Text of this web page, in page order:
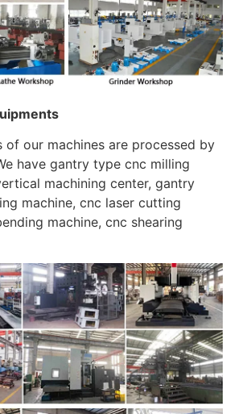
of our machines are processed by
have gantry type cnc milling
machining center, gantry
machine, cnc laser cutting
machine, cnc shearing